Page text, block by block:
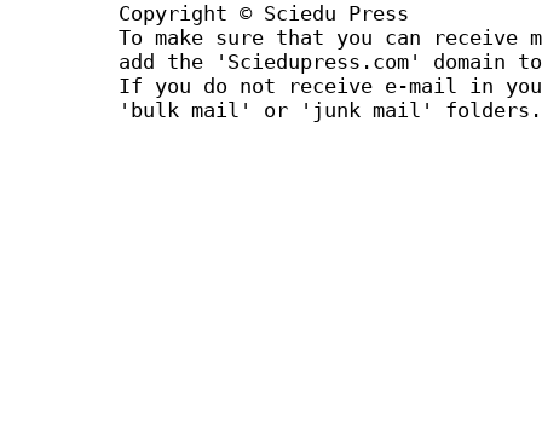
Copyright © Sciedu Press
To make sure that you can receive
add the 'Sciedupress.com'
If you do not receive e-mail in
'bulk mail' or 'junk mail' folders.